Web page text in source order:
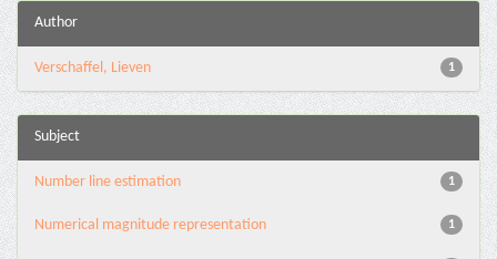
Author
1
Verschaffel, Lieven
Subject
1
Number line estimation
1
Numerical magnitude representation